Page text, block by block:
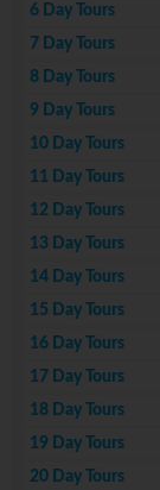
6 Day Tours
7 Day Tours
8 Day Tours
9 Day Tours
10 Day Tours
11 Day Tours
12 Day Tours
13 Day Tours
14 Day Tours
15 Day Tours
16 Day Tours
17 Day Tours
18 Day Tours
19 Day Tours
20 Day Tours